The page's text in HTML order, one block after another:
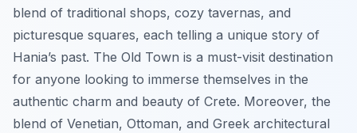
blend of traditional shops, cozy tavernas, and
picturesque squares, each telling a unique story of
Hania’s past. The Old Town is a must-visit destination
for anyone looking to immerse themselves in the
authentic charm and beauty of Crete. Moreover, the
blend of Venetian, Ottoman, and Greek architectural